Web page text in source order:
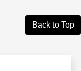
Back to Top